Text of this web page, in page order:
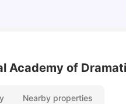
Academy of
Nearby properties